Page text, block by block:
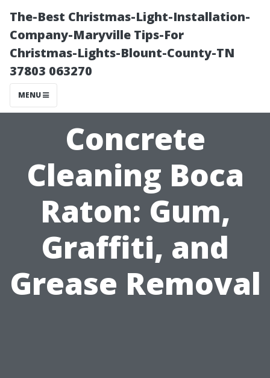
The-Best Christmas-Light-Installation-
Company-Maryville Tips-For
Christmas-Lights-Blount-County-TN
37803 063270
MENU
Concrete
Cleaning Boca
Raton: Gum,
Graffiti, and
Grease Removal